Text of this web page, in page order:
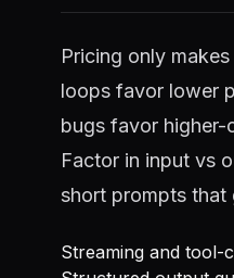
Pricing only
loops favor lower
bugs favor higher-
Factor in input vs
short prompts that
Streaming and tool-